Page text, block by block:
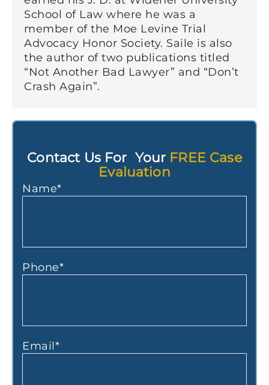
School of Law where he was a
member of the Moe Levine Trial
Advocacy Honor Society. Saile is also
the author of two publications titled
“Not Another Bad Lawyer” and “Don’t
Crash Again”.
Contact Us For Your FREE Case
Evaluation
Name*
Phone*
Email*